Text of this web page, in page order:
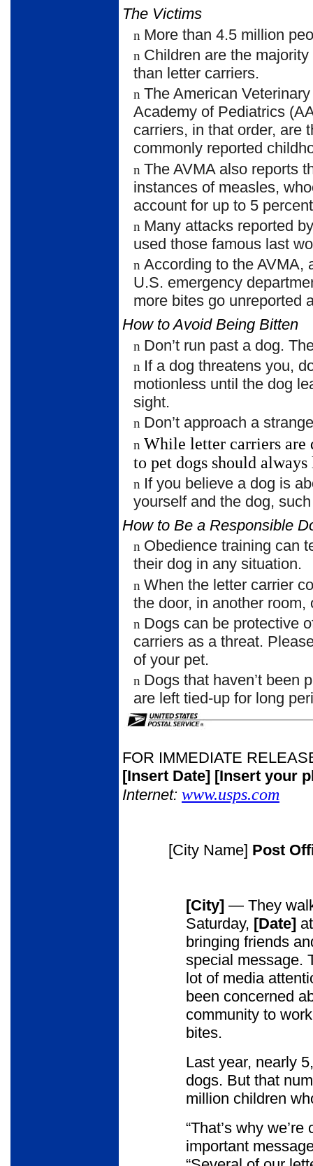
The Victims
n More than 4.5 million
n Children are the
than letter carriers.
n The American
Academy of Pediatrics
carriers, in that order, are
commonly reported
n The AVMA also reports
instances of measles,
account for up to 5
n Many attacks reported
used those famous last
n According to the
U.S. emergency
more bites go unreported
How to Avoid Being Bitten
n Don’t run past a dog.
n If a dog threatens you,
motionless until the dog
sight.
n Don’t approach a
n While letter carriers
to pet dogs should always
n If you believe a dog is
yourself and the dog,
How to Be a Responsible
n Obedience training can
their dog in any situation.
n When the letter carrier
the door, in another room,
n Dogs can be protective
carriers as a threat.
of your pet.
n Dogs that haven’t been
are left tied-up for long
FOR IMMEDIATE
[Insert Date] [Insert your
Internet: www.usps.com
[City Name] Post
[City]— They
Saturday, [Date]
bringing friends
special message.
lot of media
been concerned
community to
bites.
Last year, nearly
dogs. But that
million children
“That’s why
important